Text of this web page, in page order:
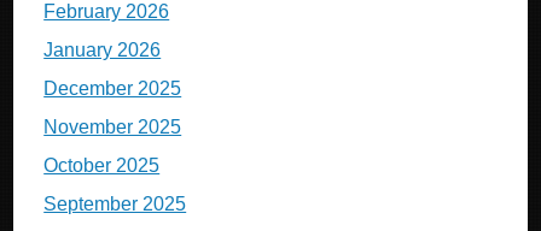
February 2026
January 2026
December 2025
November 2025
October 2025
September 2025